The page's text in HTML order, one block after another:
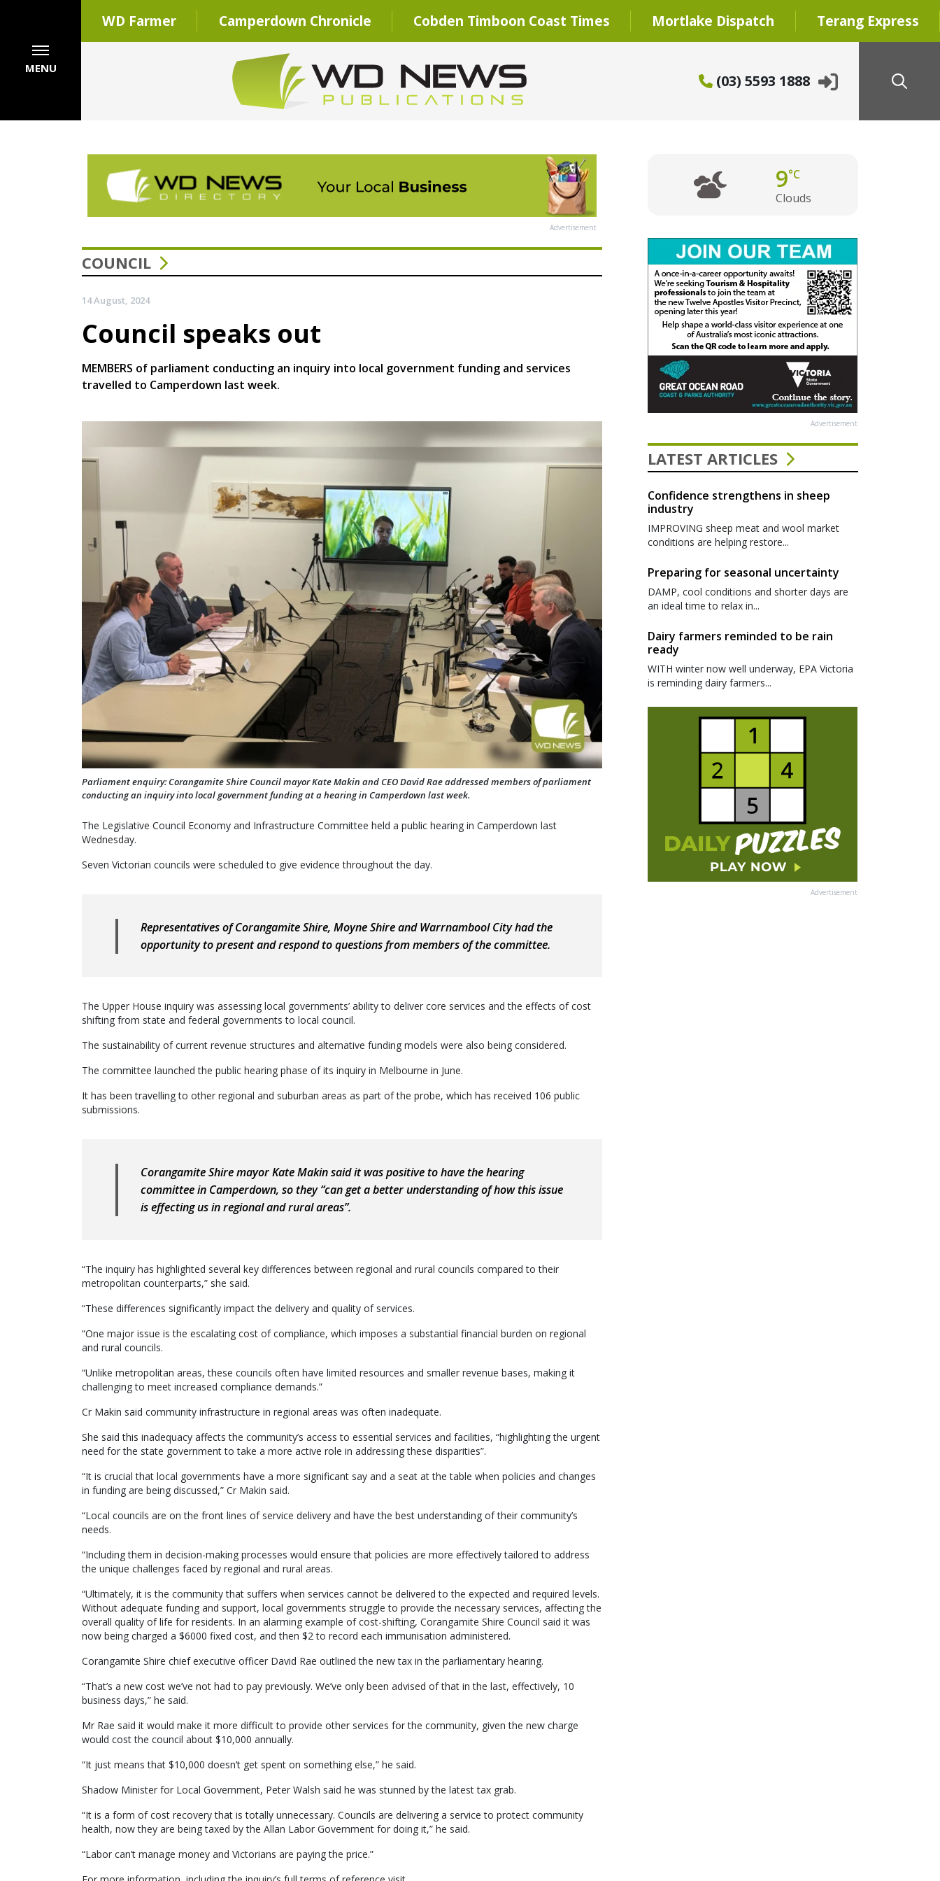
WD Farmer Camperdown Chronicle Cobden Timboon Coast Times Mortlake Dispatch Terang Express
(03) 5593 1888
MENU
Advertisement
COUNCIL
14 August, 2024
Council speaks out
MEMBERS of parliament conducting an inquiry into local government funding and services
travelled to Camperdown last week.
Parliament enquiry: Corangamite Shire Council mayor Kate Makin and CEO David Rae addressed members of parliament
conducting an inquiry into local government funding at a hearing in Camperdown last week.
The Legislative Council Economy and Infrastructure Committee held a public hearing in Camperdown last
Wednesday.
Seven Victorian councils were scheduled to give evidence throughout the day.
Representatives of Corangamite Shire, Moyne Shire and Warrnambool City had the
opportunity to present and respond to questions from members of the committee.
The Upper House inquiry was assessing local governments’ ability to deliver core services and the effects of cost
shifting from state and federal governments to local council.
The sustainability of current revenue structures and alternative funding models were also being considered.
The committee launched the public hearing phase of its inquiry in Melbourne in June.
It has been travelling to other regional and suburban areas as part of the probe, which has received 106 public
submissions.
Corangamite Shire mayor Kate Makin said it was positive to have the hearing
committee in Camperdown, so they “can get a better understanding of how this issue
is effecting us in regional and rural areas”.
“The inquiry has highlighted several key differences between regional and rural councils compared to their
metropolitan counterparts,” she said.
“These differences significantly impact the delivery and quality of services.
“One major issue is the escalating cost of compliance, which imposes a substantial financial burden on regional
and rural councils.
“Unlike metropolitan areas, these councils often have limited resources and smaller revenue bases, making it
challenging to meet increased compliance demands.”
Cr Makin said community infrastructure in regional areas was often inadequate.
She said this inadequacy affects the community’s access to essential services and facilities, “highlighting the urgent
need for the state government to take a more active role in addressing these disparities”.
“It is crucial that local governments have a more significant say and a seat at the table when policies and changes
in funding are being discussed,” Cr Makin said.
“Local councils are on the front lines of service delivery and have the best understanding of their community’s
needs.
“Including them in decision-making processes would ensure that policies are more effectively tailored to address
the unique challenges faced by regional and rural areas.
“Ultimately, it is the community that suffers when services cannot be delivered to the expected and required levels.
Without adequate funding and support, local governments struggle to provide the necessary services, affecting the
overall quality of life for residents. In an alarming example of cost-shifting, Corangamite Shire Council said it was
now being charged a $6000 fixed cost, and then $2 to record each immunisation administered.
Corangamite Shire chief executive officer David Rae outlined the new tax in the parliamentary hearing.
“That’s a new cost we’ve not had to pay previously. We’ve only been advised of that in the last, effectively, 10
business days,” he said.
Mr Rae said it would make it more difficult to provide other services for the community, given the new charge
would cost the council about $10,000 annually.
“It just means that $10,000 doesn’t get spent on something else,” he said.
Shadow Minister for Local Government, Peter Walsh said he was stunned by the latest tax grab.
“It is a form of cost recovery that is totally unnecessary. Councils are delivering a service to protect community
health, now they are being taxed by the Allan Labor Government for doing it,” he said.
“Labor can’t manage money and Victorians are paying the price.”
9°C
Clouds
Advertisement
LATEST ARTICLES
Confidence strengthens in sheep
industry
IMPROVING sheep meat and wool market
conditions are helping restore...
Preparing for seasonal uncertainty
DAMP, cool conditions and shorter days are
an ideal time to relax in...
Dairy farmers reminded to be rain
ready
WITH winter now well underway, EPA Victoria
is reminding dairy farmers...
Advertisement